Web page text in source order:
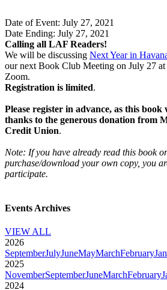
Date of Event: July 27, 2021
Date Ending: July 27, 2021
Calling all LAF Readers!
We will be discussing Next Year in
our next Book Club Meeting on July 27 at
Zoom.
Registration is limited.
Please register in advance, as this
thanks to the generous donation from
Credit Union.
Note: If you have already read this book
purchase/download your own copy, you
participate.
Events Archives
VIEW ALL
2026
SeptemberJulyJuneMayMarchFebruary
2025
NovemberSeptemberJuneMarchFebruary
2024